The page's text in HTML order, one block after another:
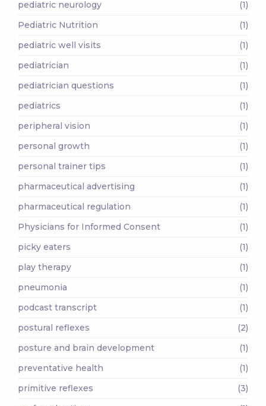
pediatric neurology
(1)
Pediatric Nutrition
(1)
pediatric well visits
(1)
pediatrician
(1)
pediatrician questions
(1)
pediatrics
(1)
peripheral vision
(1)
personal growth
(1)
personal trainer tips
(1)
pharmaceutical advertising
(1)
pharmaceutical regulation
(1)
Physicians for Informed Consent
(1)
picky eaters
(1)
play therapy
(1)
pneumonia
(1)
podcast transcript
(1)
postural reflexes
(2)
posture and brain development
(1)
preventative health
(1)
primitive reflexes
(3)